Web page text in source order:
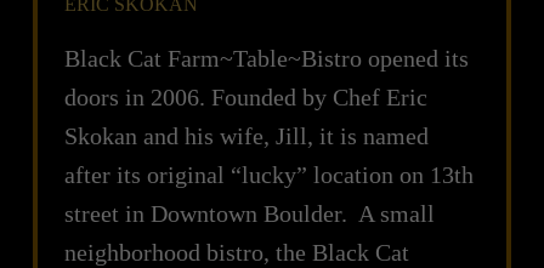
ERIC SKOKAN
Black Cat Farm~Table~Bistro opened its
doors in 2006. Founded by Chef Eric
Skokan and his wife, Jill, it is named
after its original “lucky” location on 13th
street in Downtown Boulder. A small
neighborhood bistro, the Black Cat